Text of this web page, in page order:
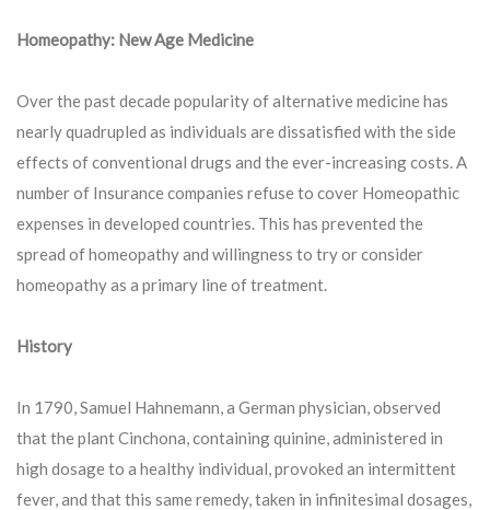
Homeopathy: New Age Medicine
Over the past decade popularity of alternative medicine has
nearly quadrupled as individuals are dissatisfied with the side
effects of conventional drugs and the ever-increasing costs. A
number of Insurance companies refuse to cover Homeopathic
expenses in developed countries. This has prevented the
spread of homeopathy and willingness to try or consider
homeopathy as a primary line of treatment.
History
In 1790, Samuel Hahnemann, a German physician, observed
that the plant Cinchona, containing quinine, administered in
high dosage to a healthy individual, provoked an intermittent
fever, and that this same remedy, taken in infinitesimal dosages,